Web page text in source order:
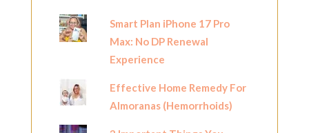
Smart Plan iPhone 17 Pro
Max: No DP Renewal
Experience
Effective Home Remedy For
Almoranas (Hemorrhoids)